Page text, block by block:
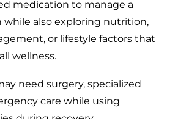
medication to manage a
also exploring nutrition,
or lifestyle factors that
wellness.
need surgery, specialized
care while using